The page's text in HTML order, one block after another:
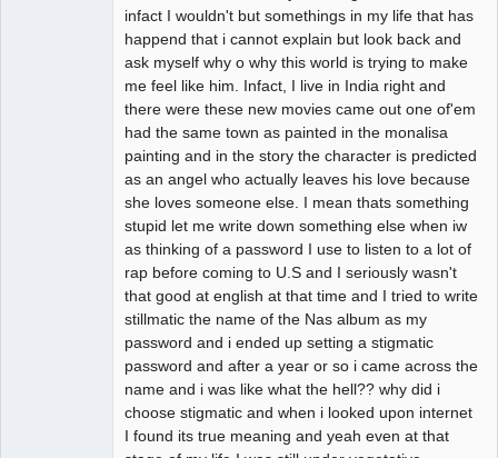
infact I wouldn't but somethings in my life that has
happend that i cannot explain but look back and
ask myself why o why this world is trying to make
me feel like him. Infact, I live in India right and
there were these new movies came out one of'em
had the same town as painted in the monalisa
painting and in the story the character is predicted
as an angel who actually leaves his love because
she loves someone else. I mean thats something
stupid let me write down something else when iw
as thinking of a password I use to listen to a lot of
rap before coming to U.S and I seriously wasn't
that good at english at that time and I tried to write
stillmatic the name of the Nas album as my
password and i ended up setting a stigmatic
password and after a year or so i came across the
name and i was like what the hell?? why did i
choose stigmatic and when i looked upon internet
I found its true meaning and yeah even at that